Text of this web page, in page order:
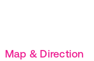
Map & Direction